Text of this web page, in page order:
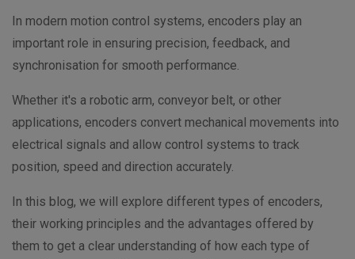
In modern motion control systems, encoders play an
important role in ensuring precision, feedback, and
synchronisation for smooth performance.
Whether it's a robotic arm, conveyor belt, or other
applications, encoders convert mechanical movements into
electrical signals and allow control systems to track
position, speed and direction accurately.
In this blog, we will explore different types of encoders,
their working principles and the advantages offered by
them to get a clear understanding of how each type of